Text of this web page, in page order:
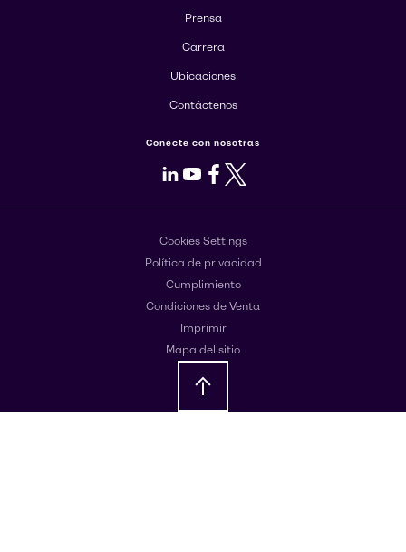
Prensa
Carrera
Ubicaciones
Contáctenos
Conecte con nosotras
LinkedIn
Youtube
Facebook
X
Cookies Settings
Política de privacidad
Cumplimiento
Condiciones de Venta
Imprimir
Mapa del sitio